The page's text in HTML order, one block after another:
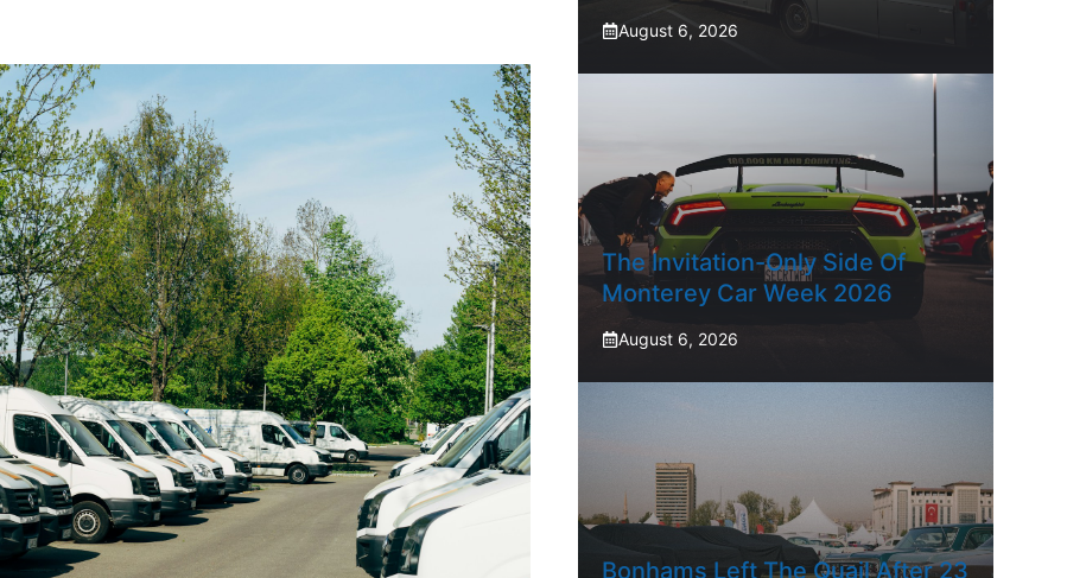
August 6, 2026
The Invitation-Only Side Of
Monterey Car Week 2026
August 6, 2026
Bonhams Left The Quail After 23